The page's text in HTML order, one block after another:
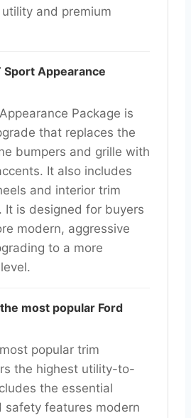
and premium
Sport Appearance
Package is
that replaces the
bumpers and grille with
It also includes
and interior trim
It is designed for buyers
modern, aggressive
to a more
most popular Ford
popular trim
the highest utility-to-
the essential
safety features modern